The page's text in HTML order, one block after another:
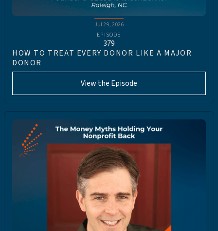
Jul 29, 2026
EPISODE
379
HOW TO TREAT EVERY DONOR LIKE A MAJOR
DONOR
View the Episode